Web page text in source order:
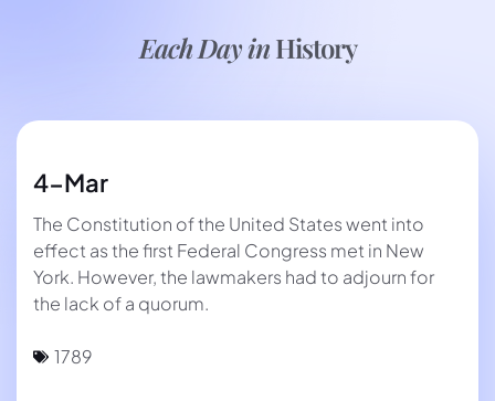
Each Day inHistory
4-Mar
The Constitution of the United States went into
effect as the first Federal Congress met in New
York. However, the lawmakers had to adjourn for
the lack of a quorum.
1789